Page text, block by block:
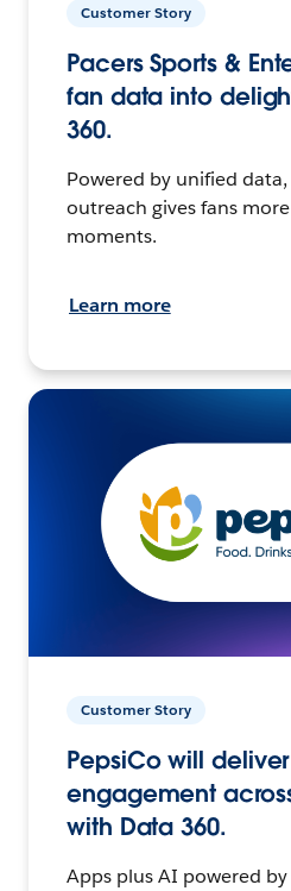
Customer Story
Pacers Sports &
fan data into
360.
Powered by unified
outreach gives fans
moments.
Learn more
Customer Story
PepsiCo will
engagement
with Data 360.
Apps plus AI powered